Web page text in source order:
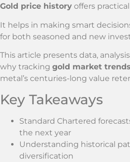
Gold price history offers
It helps in making smart
for both seasoned and new
This article presents data,
why tracking gold market trends
metal’s centuries-long value
Key Takeaways
Standard Chartered
the next year
Understanding historical
diversification